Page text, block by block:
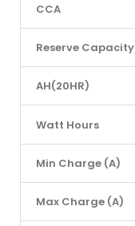
CCA
Reserve Capacity
AH(20HR)
Watt Hours
Min Charge (A)
Max Charge (A)